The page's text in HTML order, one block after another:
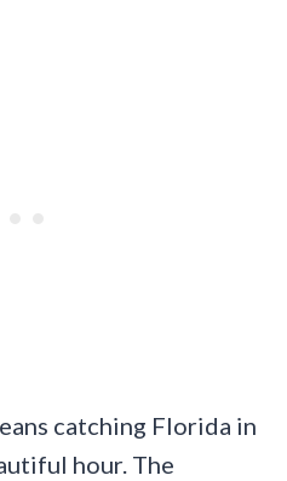
catching Florida in
hour. The